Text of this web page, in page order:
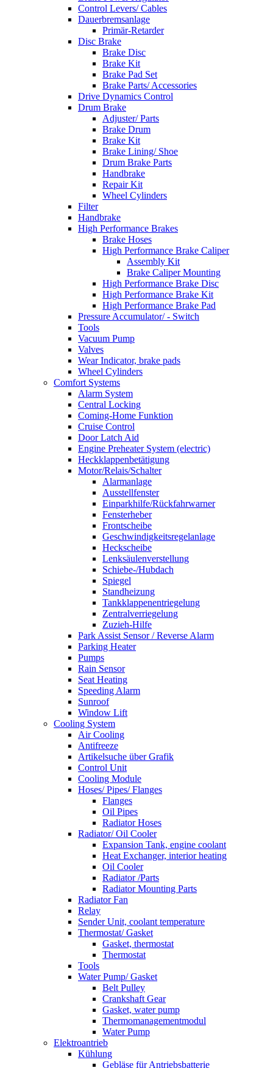
Control Levers/ Cables
Dauerbremsanlage
Primär-Retarder
Disc Brake
Brake Disc
Brake Kit
Brake Pad Set
Brake Parts/ Accessories
Drive Dynamics Control
Drum Brake
Adjuster/ Parts
Brake Drum
Brake Kit
Brake Lining/ Shoe
Drum Brake Parts
Handbrake
Repair Kit
Wheel Cylinders
Filter
Handbrake
High Performance Brakes
Brake Hoses
High Performance Brake Caliper
Assembly Kit
Brake Caliper Mounting
High Performance Brake Disc
High Performance Brake Kit
High Performance Brake Pad
Pressure Accumulator/ - Switch
Tools
Vacuum Pump
Valves
Wear Indicator, brake pads
Wheel Cylinders
Comfort Systems
Alarm System
Central Locking
Coming-Home Funktion
Cruise Control
Door Latch Aid
Engine Preheater System (electric)
Heckklappenbetätigung
Motor/Relais/Schalter
Alarmanlage
Ausstellfenster
Einparkhilfe/Rückfahrwarner
Fensterheber
Frontscheibe
Geschwindigkeitsregelanlage
Heckscheibe
Lenksäulenverstellung
Schiebe-/Hubdach
Spiegel
Standheizung
Tankklappenentriegelung
Zentralverriegelung
Zuzieh-Hilfe
Park Assist Sensor / Reverse Alarm
Parking Heater
Pumps
Rain Sensor
Seat Heating
Speeding Alarm
Sunroof
Window Lift
Cooling System
Air Cooling
Antifreeze
Artikelsuche über Grafik
Control Unit
Cooling Module
Hoses/ Pipes/ Flanges
Flanges
Oil Pipes
Radiator Hoses
Radiator/ Oil Cooler
Expansion Tank, engine coolant
Heat Exchanger, interior heating
Oil Cooler
Radiator /Parts
Radiator Mounting Parts
Radiator Fan
Relay
Sender Unit, coolant temperature
Thermostat/ Gasket
Gasket, thermostat
Thermostat
Tools
Water Pump/ Gasket
Belt Pulley
Crankshaft Gear
Gasket, water pump
Thermomanagementmodul
Water Pump
Elektroantrieb
Kühlung
Gebläse für Antriebsbatterie